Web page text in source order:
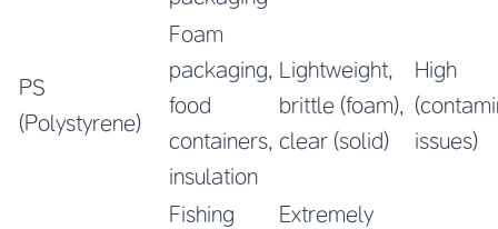
PS
(Polystyrene)
Foam
packaging,
food
containers,
insulation
Lightweight,
brittle (foam),
clear (solid)
High
issues)
Fishing Extremely